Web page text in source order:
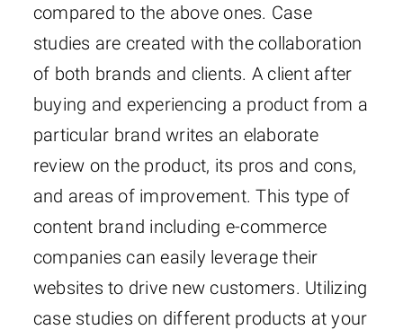
compared to the above ones. Case
studies are created with the collaboration
of both brands and clients. A client after
buying and experiencing a product from a
particular brand writes an elaborate
review on the product, its pros and cons,
and areas of improvement. This type of
content brand including e-commerce
companies can easily leverage their
websites to drive new customers. Utilizing
case studies on different products at your